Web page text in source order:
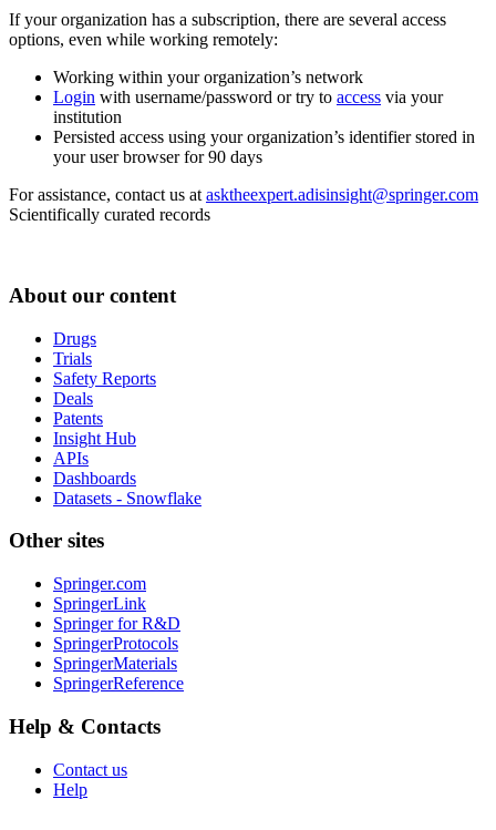
If your organization has a subscription, there are several access
options, even while working remotely:
Working within your organization’s network
Login with username/password or try to access via your
institution
Persisted access using your organization’s identifier stored in
your user browser for 90 days
For assistance, contact us at asktheexpert.adisinsight@springer.com
Scientifically curated records
About our content
Drugs
Trials
Safety Reports
Deals
Patents
Insight Hub
APIs
Dashboards
Datasets - Snowflake
Other sites
Springer.com
SpringerLink
Springer for R&D
SpringerProtocols
SpringerMaterials
SpringerReference
Help & Contacts
Contact us
Help